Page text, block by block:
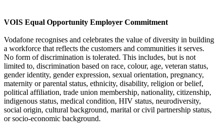
VOIS Equal Opportunity Employer Commitment
Vodafone recognises and celebrates the value of diversity in building
a workforce that reflects the customers and communities it serves.
No form of discrimination is tolerated. This includes, but is not
limited to, discrimination based on race, colour, age, veteran status,
gender identity, gender expression, sexual orientation, pregnancy,
maternity or parental status, ethnicity, disability, religion or belief,
political affiliation, trade union membership, nationality, citizenship,
indigenous status, medical condition, HIV status, neurodiversity,
social origin, cultural background, marital or civil partnership status,
or socio-economic background.